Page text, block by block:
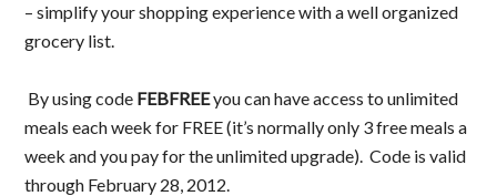
– simplify your shopping experience with a well organized
grocery list.
By using code FEBFREEyou can have access to unlimited
meals each week for FREE (it’s normally only 3 free meals a
week and you pay for the unlimited upgrade). Code is valid
through February 28, 2012.